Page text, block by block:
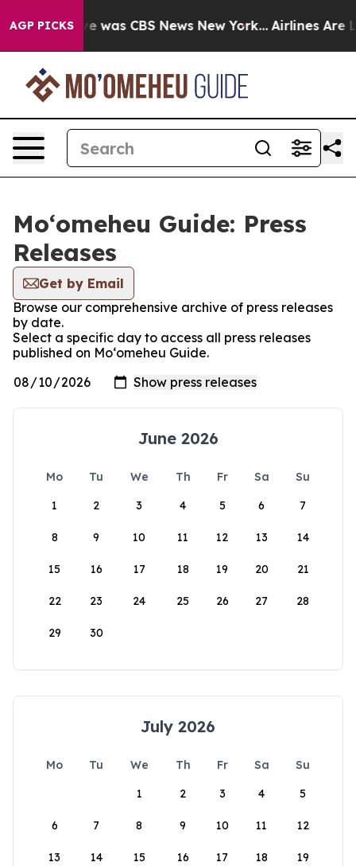
AGP PICKS
Narrative was CBS News New York... Airlines Are
Moʻomeheu Guide: Press
Releases
Get by Email
Browse our comprehensive archive of press releases
by date.
Select a specific day to access all press releases
published on Moʻomeheu Guide.
June 2026
Mo Tu We Th Fr Sa
Su
1
2 3 4 5 6 7
8 9 10 11 12 13 14
15 16 17 18 19 20 21
22 23 24 25 26 27 28
29 30
July 2026
Mo Tu We Th Fr Sa
Su
1
2 3 4 5
6 7 8 9 10 11 12
13 14 15 16 17 18 19